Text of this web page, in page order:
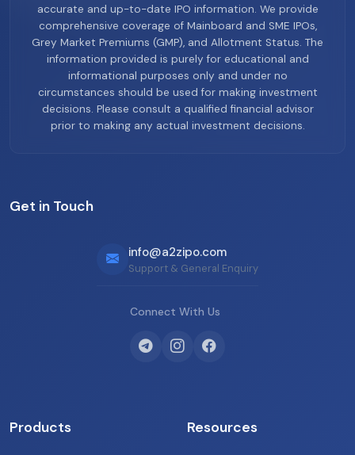
accurate and up-to-date IPO information. We provide
comprehensive coverage of Mainboard and SME IPOs,
Grey Market Premiums (GMP), and Allotment Status. The
information provided is purely for educational and
informational purposes only and under no
circumstances should be used for making investment
decisions. Please consult a qualified financial advisor
prior to making any actual investment decisions.
Get in Touch
info@a2zipo.com
Support & General Enquiry
Connect With Us
Products Resources